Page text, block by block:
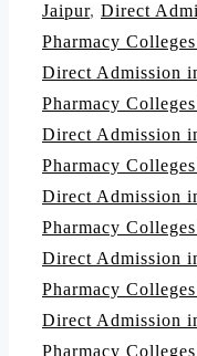
Jaipur, Direct
Pharmacy
Direct Admission
Pharmacy
Direct Admission
Pharmacy
Direct Admission
Pharmacy
Direct Admission
Pharmacy
Direct Admission
Pharmacy